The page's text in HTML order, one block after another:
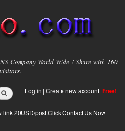
Company World Wide ! Share with 160
Log in | Create new account Free!
link 20USD/post.Click Contact Us Now